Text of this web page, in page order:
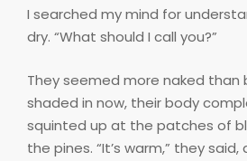
I searched my mind for
dry. “What should I call you?”
They seemed more naked than
shaded in now, their body
squinted up at the patches of
the pines. “It’s warm,” they